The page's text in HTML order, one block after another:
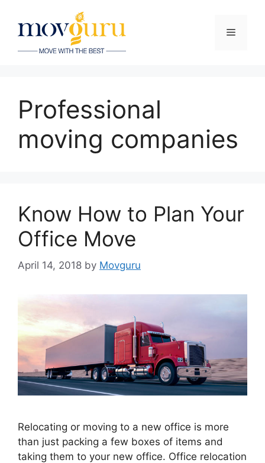
content
Menu
Professional
moving companies
Know How to Plan Your
Office Move
April 14, 2018 by Movguru
Relocating or moving to a new office is more
than just packing a few boxes of items and
taking them to your new office. Office relocation